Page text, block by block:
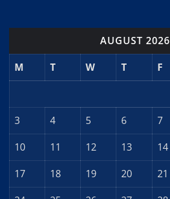
AUGUST 2026
M
T W T F
3
4 5 6 7
10
11 12 13 14
17
18 19 20 21